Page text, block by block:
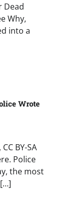
Dead
Why,
into a
Wrote
BY-SA
Police
the most